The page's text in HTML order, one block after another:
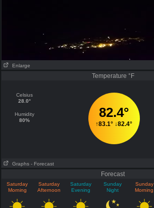
Enlarge
Temperature °F
Celsius
28.0°
Humidity
80%
82.4°
↑83.1° ↓82.4°
Graphs - Forecast
Forecast
Saturday
Morning
Saturday
Afternoon
Saturday
Evening
Sunday
Night
Sunday
Morning